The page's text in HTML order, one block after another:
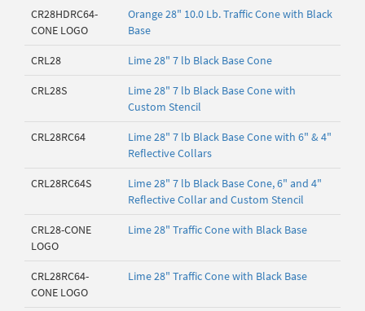
CR28HDRC64-
CONE LOGO
Orange 28" 10.0 Lb. Traffic Cone with Black
Base
CRL28 Lime 28" 7 lb Black Base Cone
CRL28S
Lime 28" 7 lb Black Base Cone with
Custom Stencil
CRL28RC64
Lime 28" 7 lb Black Base Cone with 6" & 4"
Reflective Collars
CRL28RC64S
Lime 28" 7 lb Black Base Cone, 6" and 4"
Reflective Collar and Custom Stencil
CRL28-CONE
LOGO
Lime 28" Traffic Cone with Black Base
CRL28RC64-
CONE LOGO
Lime 28" Traffic Cone with Black Base